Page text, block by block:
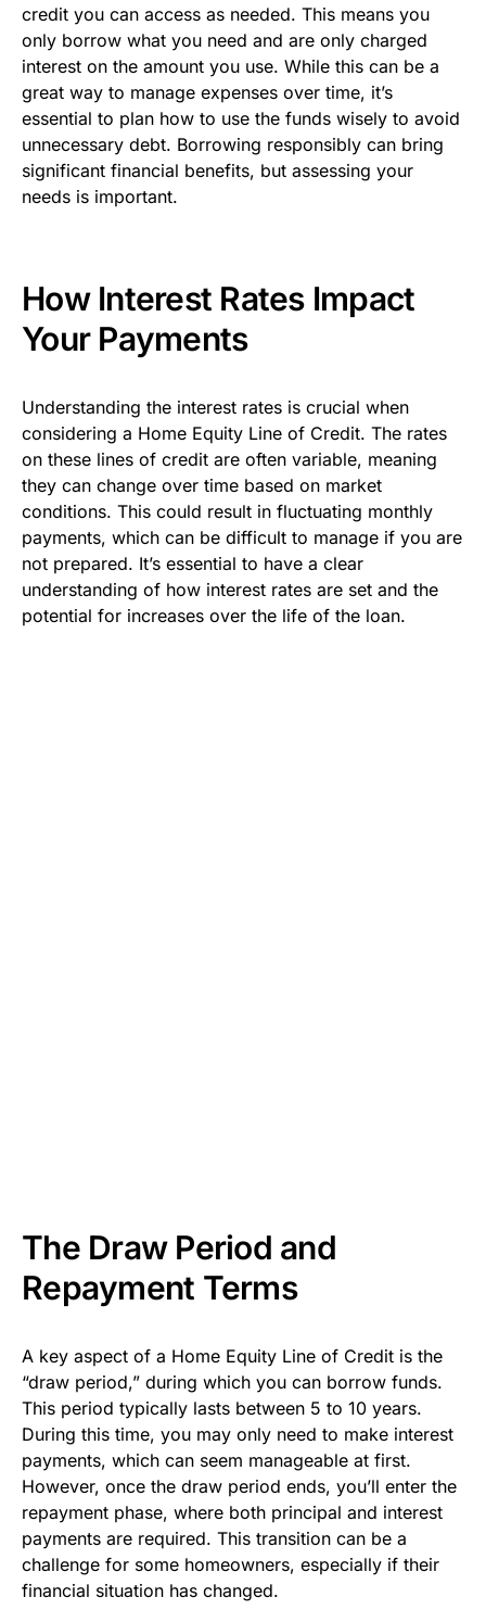
credit you can access as needed. This means you
only borrow what you need and are only charged
interest on the amount you use. While this can be a
great way to manage expenses over time, it’s
essential to plan how to use the funds wisely to avoid
unnecessary debt. Borrowing responsibly can bring
significant financial benefits, but assessing your
needs is important.
How Interest Rates Impact
Your Payments
Understanding the interest rates is crucial when
considering a Home Equity Line of Credit. The rates
on these lines of credit are often variable, meaning
they can change over time based on market
conditions. This could result in fluctuating monthly
payments, which can be difficult to manage if you are
not prepared. It’s essential to have a clear
understanding of how interest rates are set and the
potential for increases over the life of the loan.
The Draw Period and
Repayment Terms
A key aspect of a Home Equity Line of Credit is the
“draw period,” during which you can borrow funds.
This period typically lasts between 5 to 10 years.
During this time, you may only need to make interest
payments, which can seem manageable at first.
However, once the draw period ends, you’ll enter the
repayment phase, where both principal and interest
payments are required. This transition can be a
challenge for some homeowners, especially if their
financial situation has changed.